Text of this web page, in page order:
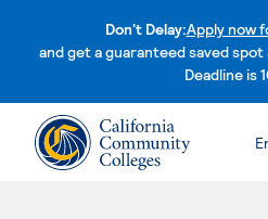
Don't Delay:Apply now
and get a guaranteed saved
Deadline is